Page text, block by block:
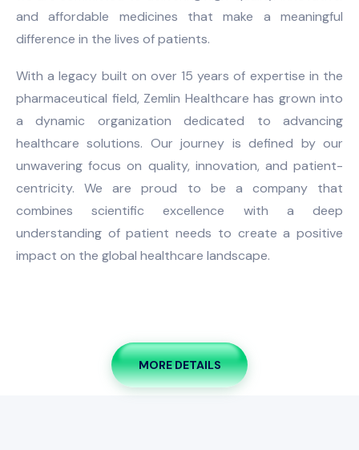
and affordable medicines that make a meaningful
difference in the lives of patients.
With a legacy built on over 15 years of expertise in the
pharmaceutical field, Zemlin Healthcare has grown into
a dynamic organization dedicated to advancing
healthcare solutions. Our journey is defined by our
unwavering focus on quality, innovation, and patient-
centricity. We are proud to be a company that
combines scientific excellence with a deep
understanding of patient needs to create a positive
impact on the global healthcare landscape.
MORE DETAILS